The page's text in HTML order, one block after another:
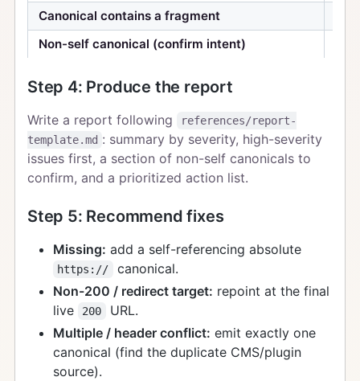
Canonical contains a fragment
Non-self canonical (confirm intent)
Step 4: Produce the report
Write a report following
references/report-
template.md : summary by severity, high-severity
issues first, a section of non-self canonicals to
confirm, and a prioritized action list.
Step 5: Recommend fixes
Missing: add a self-referencing absolute
https://
canonical.
Non-200 / redirect target: repoint at the final
live
200
URL.
Multiple / header conflict: emit exactly one
canonical (find the duplicate CMS/plugin
source).